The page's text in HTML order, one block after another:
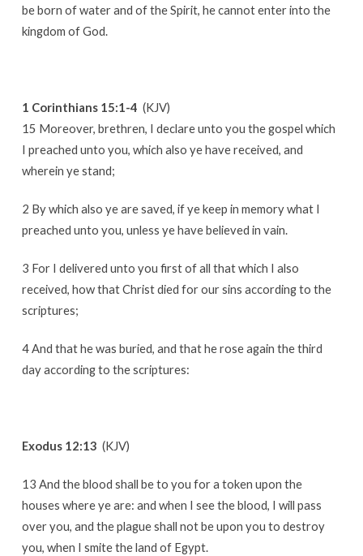
be born of water and of the Spirit, he cannot enter into the
kingdom of God.
1 Corinthians 15:1-4 (KJV)
15 Moreover, brethren, I declare unto you the gospel which
I preached unto you, which also ye have received, and
wherein ye stand;
2 By which also ye are saved, if ye keep in memory what I
preached unto you, unless ye have believed in vain.
3 For I delivered unto you first of all that which I also
received, how that Christ died for our sins according to the
scriptures;
4 And that he was buried, and that he rose again the third
day according to the scriptures:
Exodus 12:13 (KJV)
13 And the blood shall be to you for a token upon the
houses where ye are: and when I see the blood, I will pass
over you, and the plague shall not be upon you to destroy
you, when I smite the land of Egypt.